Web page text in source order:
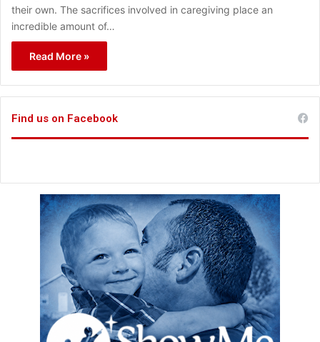
their own. The sacrifices involved in caregiving place an
incredible amount of…
Read More »
Find us on Facebook